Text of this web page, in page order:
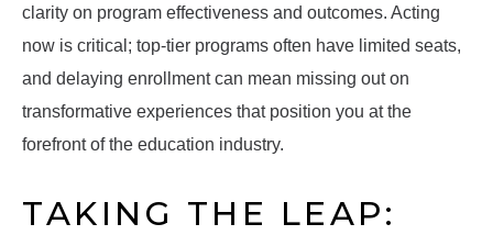
clarity on program effectiveness and outcomes. Acting
now is critical; top-tier programs often have limited seats,
and delaying enrollment can mean missing out on
transformative experiences that position you at the
forefront of the education industry.
TAKING THE LEAP: